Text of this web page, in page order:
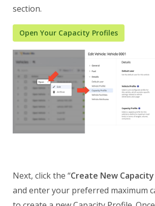
section.
Open Your Capacity Profiles
Next, click the “Create New
and enter your preferred maximum